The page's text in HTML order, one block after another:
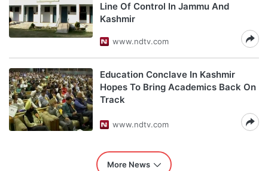
Line Of Control In Jammu And
Kashmir
www.ndtv.com
Education Conclave In Kashmir
Hopes To Bring Academics Back On
Track
www.ndtv.com
More News